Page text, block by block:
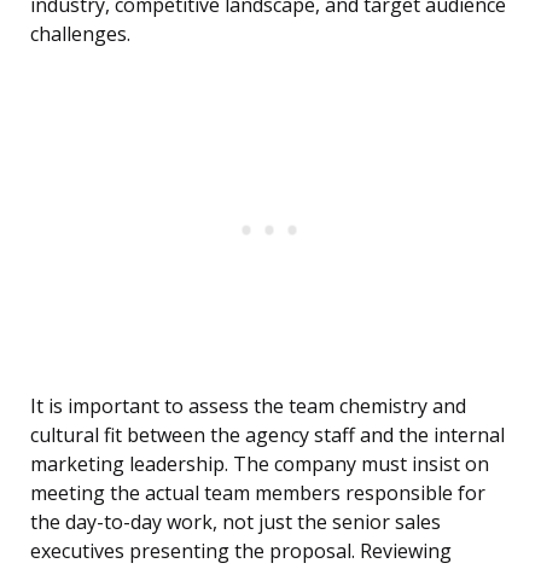
industry, competitive landscape, and target audience
challenges.
It is important to assess the team chemistry and
cultural fit between the agency staff and the internal
marketing leadership. The company must insist on
meeting the actual team members responsible for
the day-to-day work, not just the senior sales
executives presenting the proposal. Reviewing